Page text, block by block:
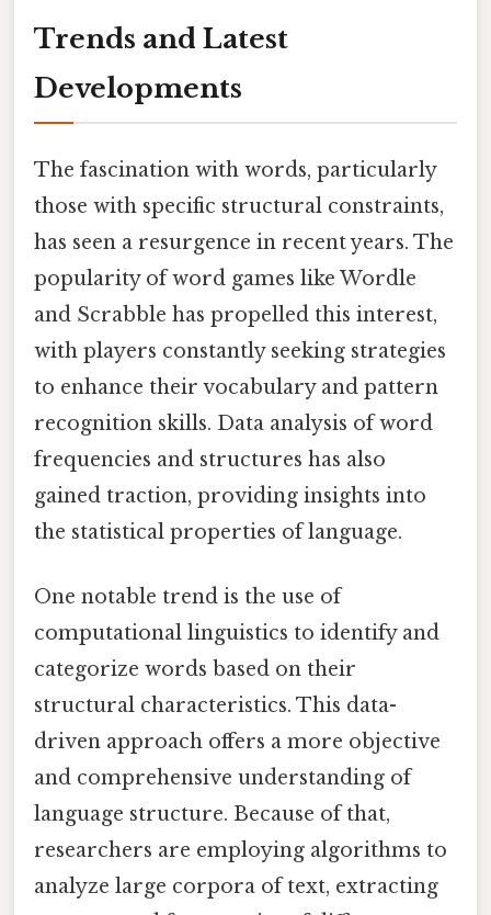
Trends and Latest
Developments
The fascination with words, particularly
those with specific structural constraints,
has seen a resurgence in recent years. The
popularity of word games like Wordle
and Scrabble has propelled this interest,
with players constantly seeking strategies
to enhance their vocabulary and pattern
recognition skills. Data analysis of word
frequencies and structures has also
gained traction, providing insights into
the statistical properties of language.
One notable trend is the use of
computational linguistics to identify and
categorize words based on their
structural characteristics. This data-
driven approach offers a more objective
and comprehensive understanding of
language structure. Because of that,
researchers are employing algorithms to
analyze large corpora of text, extracting